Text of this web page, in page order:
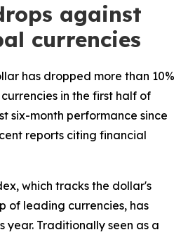
against
currencies
has dropped more than 10%
in the first half of
six-month performance since
reports citing financial
which tracks the dollar's
of leading currencies, has
year. Traditionally seen as a